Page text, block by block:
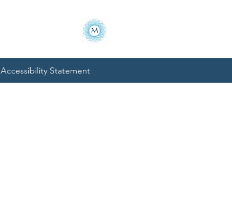
Accessibility Statement